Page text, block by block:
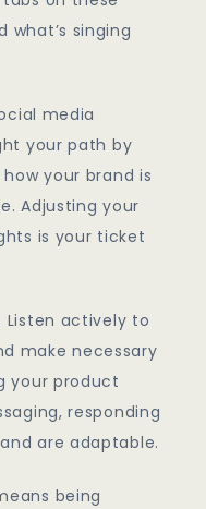
what’s singing
media
your path by
your brand is
Adjusting your
is your ticket
Listen actively to
make necessary
your product
responding
are adaptable.
being